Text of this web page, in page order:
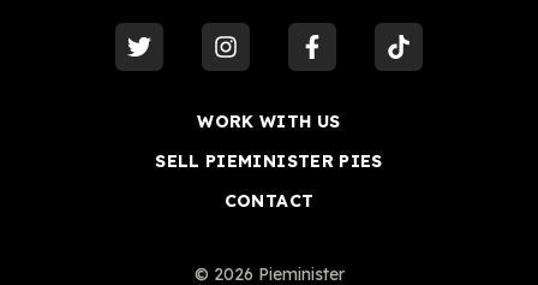
visit our twitter
visit our instagram
visit our facebook
visit our
WORK WITH US
SELL PIEMINISTER PIES
CONTACT
© 2026 Pieminister